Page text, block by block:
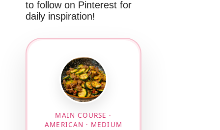
to follow on Pinterest for
daily inspiration!
MAIN COURSE ·
AMERICAN · MEDIUM